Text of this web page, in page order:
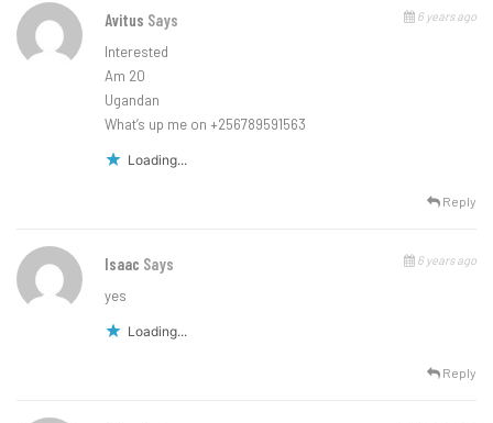
Avitus Says 6 years ago
Interested
Am 20
Ugandan
What’s up me on +256789591563
Loading...
Reply
Isaac Says 6 years ago
yes
Loading...
Reply